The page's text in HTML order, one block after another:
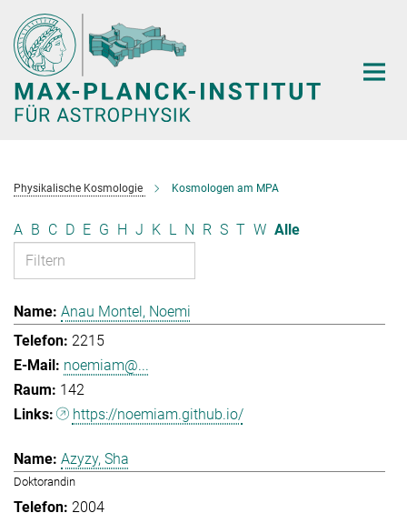
Hauptinhalt
Physikalische Kosmologie Kosmologen am MPA
A B C D E G H J K L N R S T W Alle
Anau Montel, Noemi
2215
noemiam@...
142
https://noemiam.github.io/
Azyzy, Sha
Doktorandin
2004